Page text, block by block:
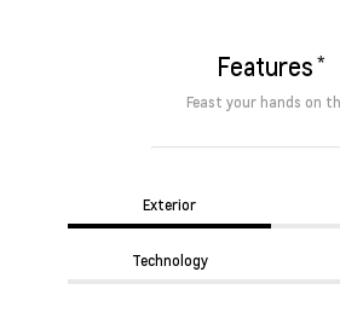
Features *
Feast your hands on
Exterior
Technology